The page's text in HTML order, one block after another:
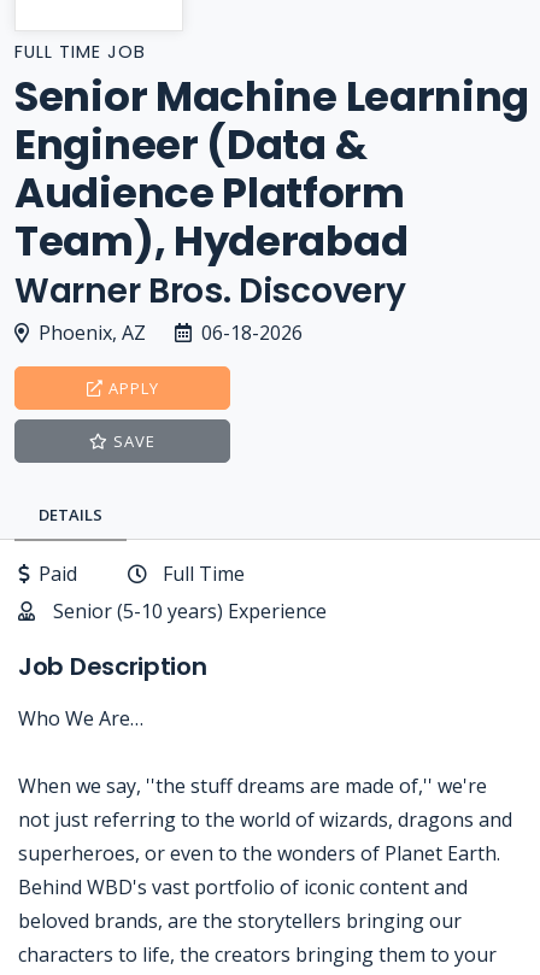
FULL TIME JOB
Senior Machine Learning
Engineer (Data &
Audience Platform
Team), Hyderabad
Warner Bros. Discovery
Phoenix, AZ 06-18-2026
APPLY
SAVE
DETAILS
Paid
Full Time
Senior (5-10 years) Experience
Job Description
Who We Are…
When we say, ''the stuff dreams are made of,'' we're
not just referring to the world of wizards, dragons and
superheroes, or even to the wonders of Planet Earth.
Behind WBD's vast portfolio of iconic content and
beloved brands, are the storytellers bringing our
characters to life, the creators bringing them to your